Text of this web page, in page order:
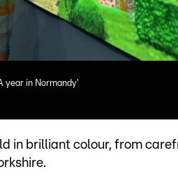
year in Normandy'
in brilliant colour, from